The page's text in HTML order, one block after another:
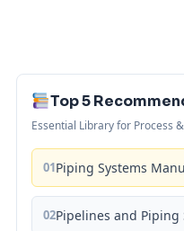
Top 5
Essential Library for Process
01Piping Systems
02Pipelines and Piping